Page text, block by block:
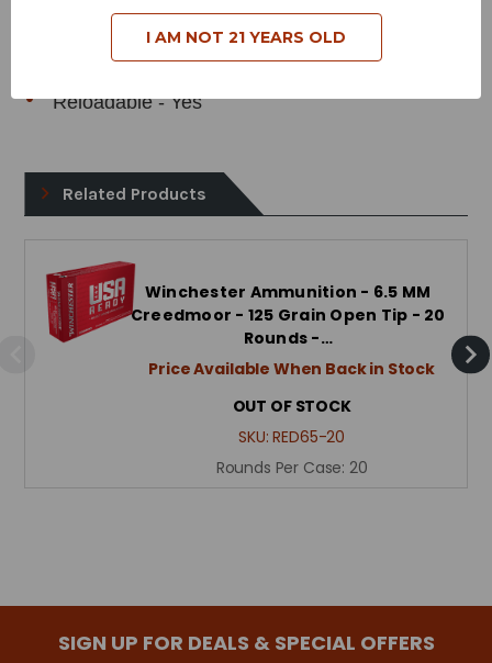
Bullet Style - Power Point
Case Type - Brass
Reloadable - Yes
Related Products
Winchester Ammunition - 6.5 MM
Creedmoor - 125 Grain Open Tip - 20
Rounds -…
Price Available When Back in Stock
OUT OF STOCK
SKU:RED65-20
Rounds Per Case: 20
SIGN UP FOR DEALS & SPECIAL OFFERS
I AM NOT 21 YEARS OLD